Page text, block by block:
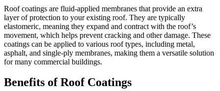
Roof coatings are fluid-applied membranes that provide an extra
layer of protection to your existing roof. They are typically
elastomeric, meaning they expand and contract with the roof’s
movement, which helps prevent cracking and other damage. These
coatings can be applied to various roof types, including metal,
asphalt, and single-ply membranes, making them a versatile solution
for many commercial buildings.
Benefits of Roof Coatings